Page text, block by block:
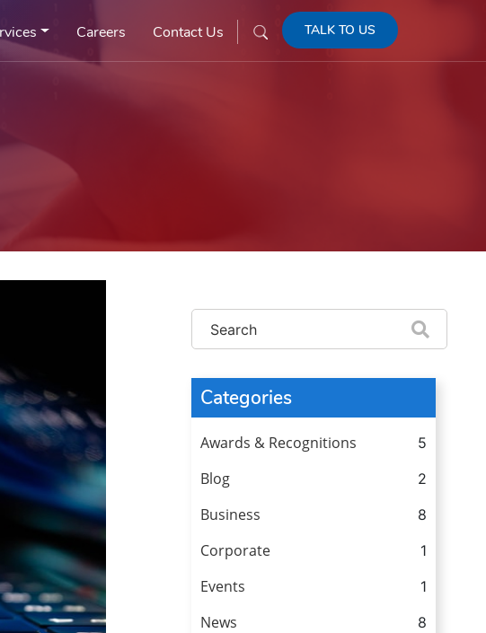
Careers Contact Us TALK TO US
Categories
Awards & Recognitions 5
Blog 2
Business 8
Corporate 1
Events 1
News 8